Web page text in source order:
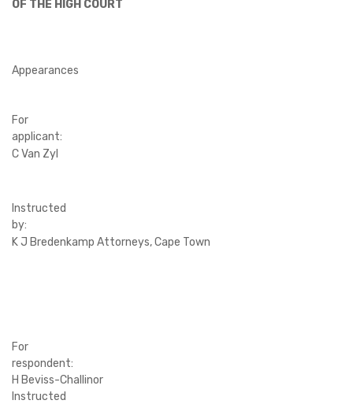
OF THE HIGH COURT
Appearances
For
applicant:
C Van Zyl
Instructed
by:
K J Bredenkamp Attorneys, Cape Town
For
respondent:
H Beviss-Challinor
Instructed